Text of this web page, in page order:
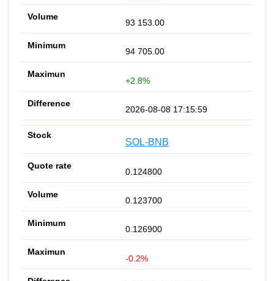
93 153.00
94 705.00
+2.8%
2026-08-08 17:15:59
SOL-BNB
0.124800
0.123700
0.126900
-0.2%